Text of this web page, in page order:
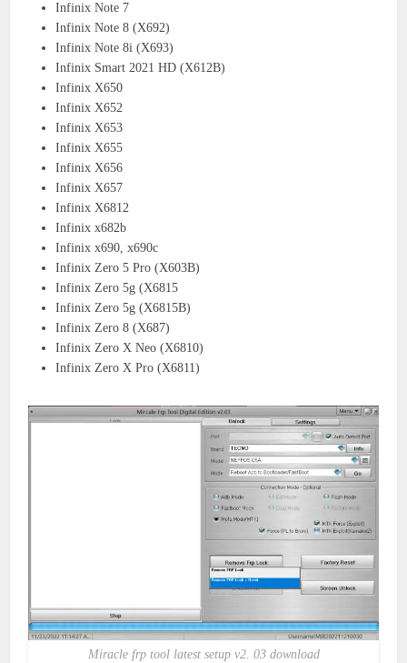
Infinix Note 7
Infinix Note 8 (X692)
Infinix Note 8i (X693)
Infinix Smart 2021 HD (X612B)
Infinix X650
Infinix X652
Infinix X653
Infinix X655
Infinix X656
Infinix X657
Infinix X6812
Infinix x682b
Infinix x690, x690c
Infinix Zero 5 Pro (X603B)
Infinix Zero 5g (X6815
Infinix Zero 5g (X6815B)
Infinix Zero 8 (X687)
Infinix Zero X Neo (X6810)
Infinix Zero X Pro (X6811)
Miracle frp tool latest setup v2. 03 download